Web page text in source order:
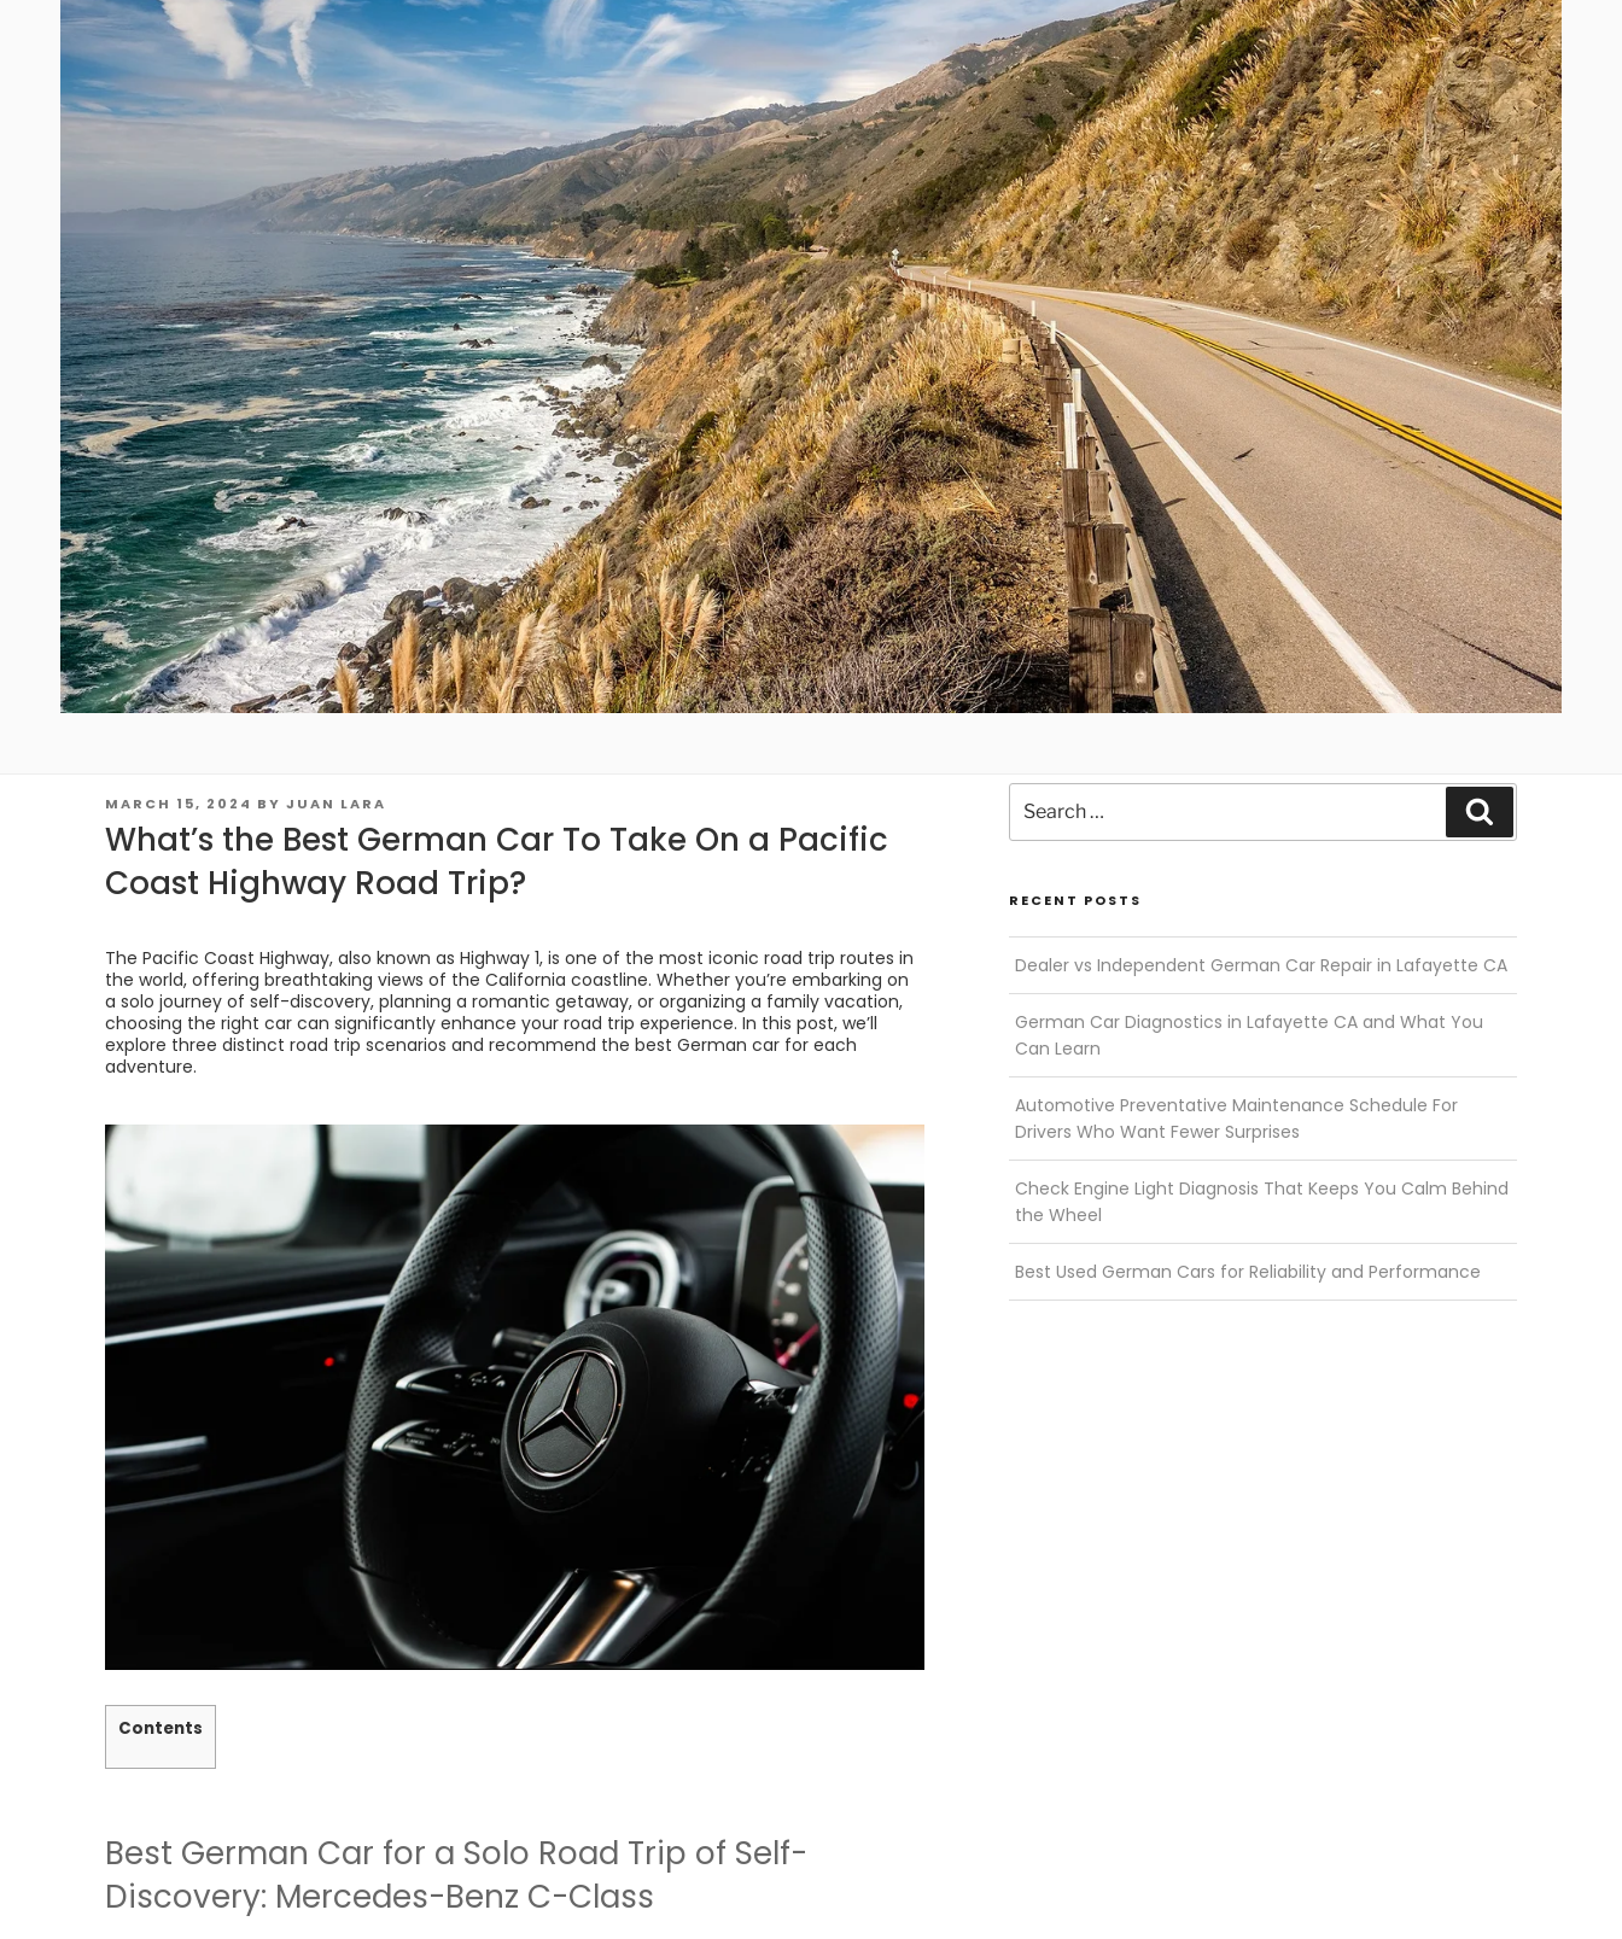
POSTED
ON
MARCH 15, 2024 BY JUAN LARA
What’s the Best German Car To Take On a Pacific
Coast Highway Road Trip?
The Pacific Coast Highway, also known as Highway 1, is one of the most iconic road trip routes in
the world, offering breathtaking views of the California coastline. Whether you’re embarking on
a solo journey of self-discovery, planning a romantic getaway, or organizing a family vacation,
choosing the right car can significantly enhance your road trip experience. In this post, we’ll
explore three distinct road trip scenarios and recommend the best German car for each
adventure.
Contents
Best German Car for a Solo Road Trip of Self-
Discovery: Mercedes-Benz C-Class
for:
RECENT POSTS
Dealer vs Independent German Car Repair in Lafayette CA
German Car Diagnostics in Lafayette CA and What You
Can Learn
Automotive Preventative Maintenance Schedule For
Drivers Who Want Fewer Surprises
Check Engine Light Diagnosis That Keeps You Calm Behind
the Wheel
Best Used German Cars for Reliability and Performance